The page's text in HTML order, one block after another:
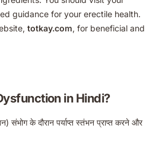
guidance for your erectile health.
totkay.com, for beneficial and
in Hindi?
संभोग के दौरान पर्याप्त स्तंभन प्राप्त करने और